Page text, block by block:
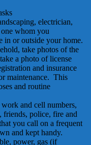
electrician,
whom you
in or outside your home.
take photos of the
a photo of license
and insurance
maintenance. This
and routine
and cell numbers,
friends, police, fire and
you call on a frequent
and kept handy.
power, gas (if